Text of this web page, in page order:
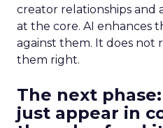
creator relationships
at the core. AI enhances
against them. It does not
them right.
The next
just appear in